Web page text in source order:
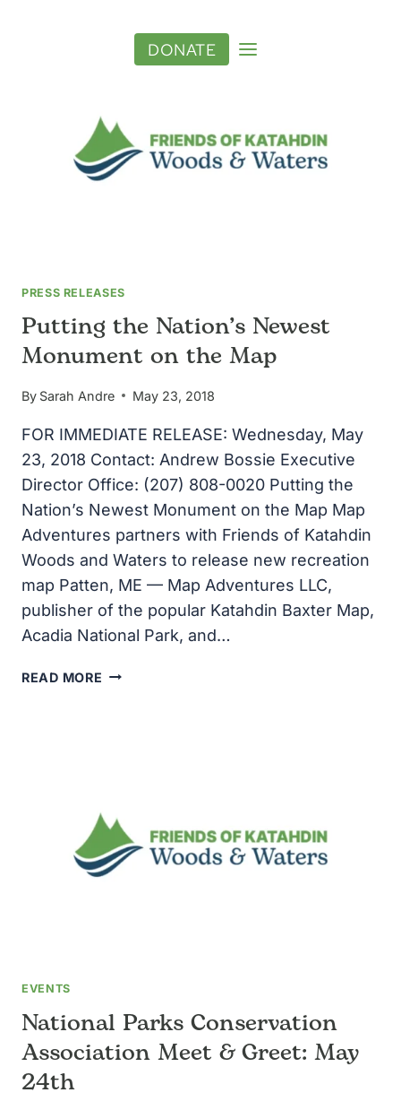
DONATE
PRESS RELEASES
Putting the Nation’s Newest
Monument on the Map
By Sarah Andre May 23, 2018
FOR IMMEDIATE RELEASE: Wednesday, May
23, 2018 Contact: Andrew Bossie Executive
Director Office: (207) 808-0020 Putting the
Nation’s Newest Monument on the Map Map
Adventures partners with Friends of Katahdin
Woods and Waters to release new recreation
map Patten, ME — Map Adventures LLC,
publisher of the popular Katahdin Baxter Map,
Acadia National Park, and…
READ MORE PUTTING
MAP
EVENTS
National Parks Conservation
Association Meet & Greet: May
24th